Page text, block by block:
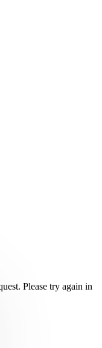
Please try again in